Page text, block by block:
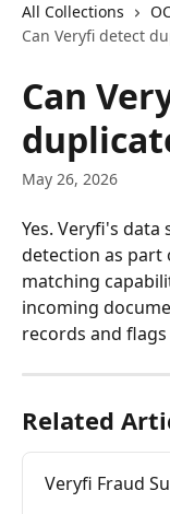
All Collections
Can Veryfi detect
Can
May 26, 2026
Yes. Veryfi's
detection as part
matching
incoming
records and
Related
Veryfi Fraud